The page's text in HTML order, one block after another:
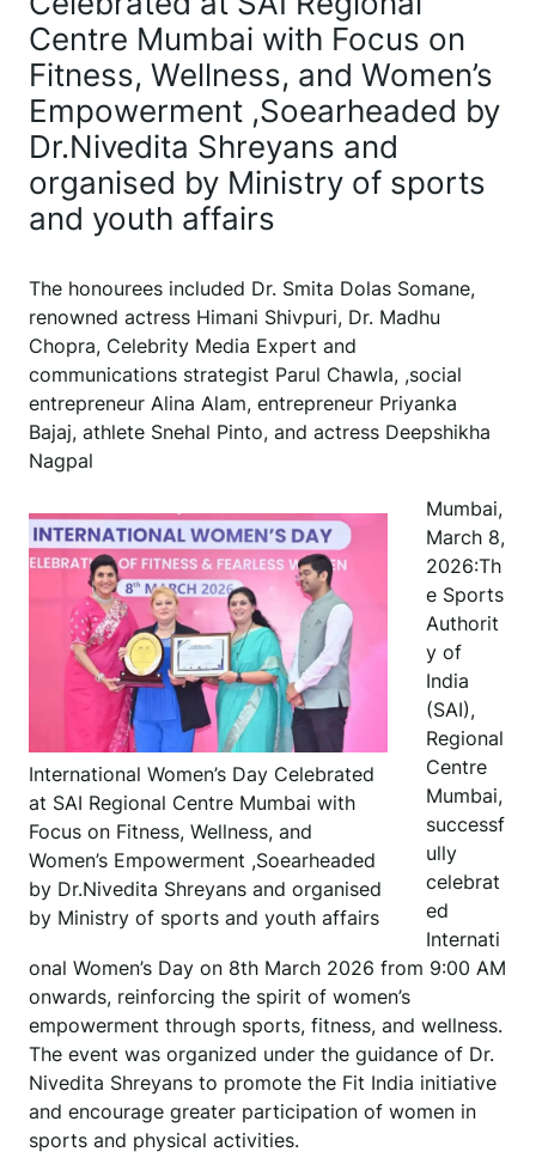
Centre Mumbai with Focus on
Fitness, Wellness, and Women’s
Empowerment ,Soearheaded by
Dr.Nivedita Shreyans and
organised by Ministry of sports
and youth affairs
The honourees included Dr. Smita Dolas Somane,
renowned actress Himani Shivpuri, Dr. Madhu
Chopra, Celebrity Media Expert and
communications strategist Parul Chawla, ,social
entrepreneur Alina Alam, entrepreneur Priyanka
Bajaj, athlete Snehal Pinto, and actress Deepshikha
Nagpal
International Women’s Day Celebrated
at SAI Regional Centre Mumbai with
Focus on Fitness, Wellness, and
Women’s Empowerment ,Soearheaded
by Dr.Nivedita Shreyans and organised
by Ministry of sports and youth affairs
Mumbai,
March 8,
2026:Th
e Sports
Authorit
y of
India
(SAI),
Regional
Centre
Mumbai,
successf
ully
celebrat
ed
Internati
onal Women’s Day on 8th March 2026 from 9:00 AM
onwards, reinforcing the spirit of women’s
empowerment through sports, fitness, and wellness.
The event was organized under the guidance of Dr.
Nivedita Shreyans to promote the Fit India initiative
and encourage greater participation of women in
sports and physical activities.